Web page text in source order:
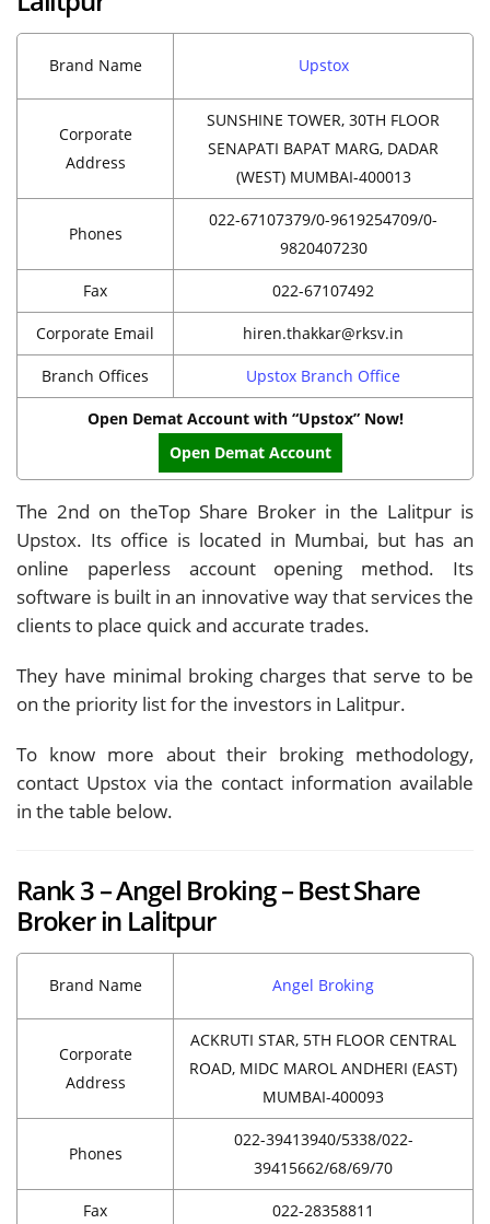
Brand Name Upstox
Corporate
Address
SUNSHINE TOWER, 30TH FLOOR
SENAPATI BAPAT MARG, DADAR
(WEST) MUMBAI-400013
Phones
022-67107379/0-9619254709/0-
9820407230
Fax 022-67107492
Corporate Email hiren.thakkar@rksv.in
Branch Offices Upstox Branch Office
Open Demat Account with “Upstox” Now!
Open Demat Account
The 2nd on theTop Share Broker in the Lalitpur is
Upstox. Its office is located in Mumbai, but has an
online paperless account opening method. Its
software is built in an innovative way that services the
clients to place quick and accurate trades.
They have minimal broking charges that serve to be
on the priority list for the investors in Lalitpur.
To know more about their broking methodology,
contact Upstox via the contact information available
in the table below.
Rank 3 – Angel Broking – Best Share
Broker in Lalitpur
Brand Name Angel Broking
Corporate
Address
ACKRUTI STAR, 5TH FLOOR CENTRAL
ROAD, MIDC MAROL ANDHERI (EAST)
MUMBAI-400093
Phones
022-39413940/5338/022-
39415662/68/69/70
Fax 022-28358811